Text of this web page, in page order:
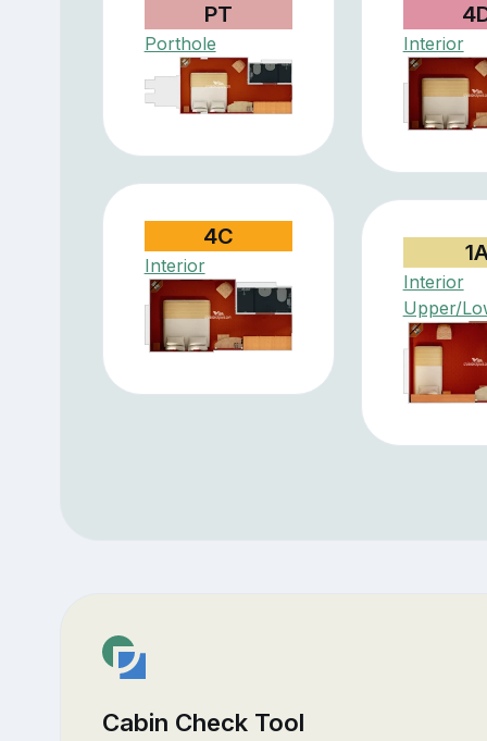
PT
Porthole Interior
4C
Interior
Interior
Upper/
Cabin Check Tool